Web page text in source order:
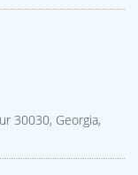
30030, Georgia,